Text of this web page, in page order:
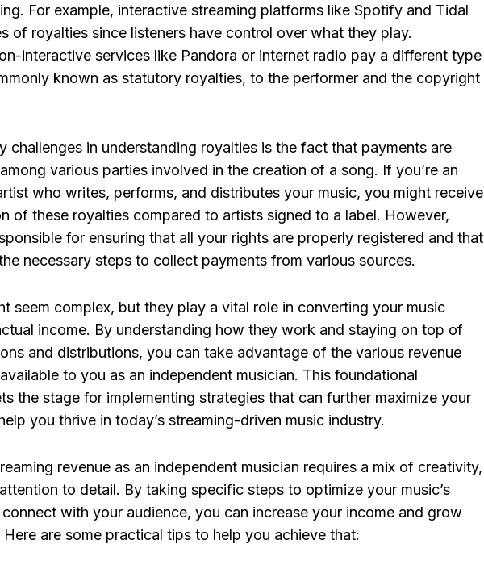
For example, interactive streaming platforms like Spotify and Tidal
of royalties since listeners have control over what they play.
interactive services like Pandora or internet radio pay a different type
known as statutory royalties, to the performer and the copyright
challenges in understanding royalties is the fact that payments are
various parties involved in the creation of a song. If you’re an
who writes, performs, and distributes your music, you might receive
of these royalties compared to artists signed to a label. However,
for ensuring that all your rights are properly registered and that
necessary steps to collect payments from various sources.
seem complex, but they play a vital role in converting your music
income. By understanding how they work and staying on top of
and distributions, you can take advantage of the various revenue
to you as an independent musician. This foundational
the stage for implementing strategies that can further maximize your
you thrive in today’s streaming-driven music industry.
revenue as an independent musician requires a mix of creativity,
to detail. By taking specific steps to optimize your music’s
with your audience, you can increase your income and grow
are some practical tips to help you achieve that: